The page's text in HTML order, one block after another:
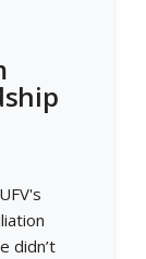
didn’t